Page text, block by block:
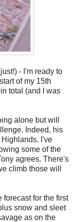
- I'm ready to
of my 15th
total (and I was
alone but will
Indeed, his
I've
some of the
agrees. There's
climb those will
forecast for the first
snow and sleet
as on the